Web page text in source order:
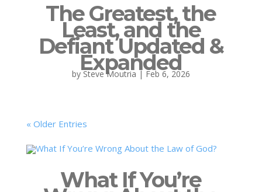
The Greatest, the
Least, and the
Defiant Updated &
Expanded
by Steve Moutria | Feb 6, 2026
« Older Entries
What If You’re